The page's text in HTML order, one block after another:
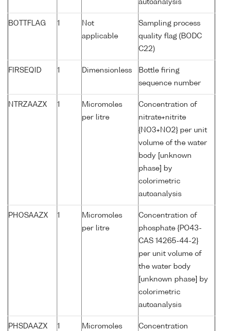
autoanalysis
BOTTFLAG 1
Not
applicable
Sampling process
quality flag (BODC
C22)
FIRSEQID 1 Dimensionless
Bottle firing
sequence number
NTRZAAZX 1
Micromoles
per litre
Concentration of
nitrate+nitrite
{NO3+NO2} per unit
volume of the water
body [unknown
phase] by
colorimetric
autoanalysis
PHOSAAZX 1
Micromoles
per litre
Concentration of
phosphate {PO43-
CAS 14265-44-2}
per unit volume of
the water body
[unknown phase] by
colorimetric
autoanalysis
PHSDAAZX 1
Micromoles
Concentration